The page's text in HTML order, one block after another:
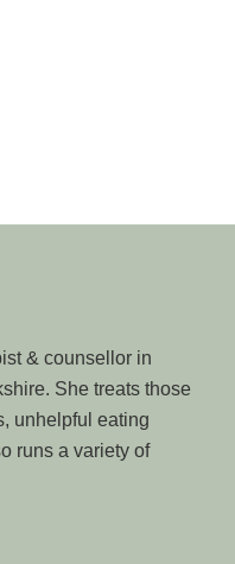
& counsellor in
She treats those
unhelpful eating
runs a variety of